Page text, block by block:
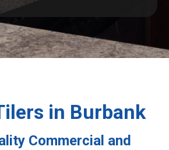
in Burbank
Commercial and